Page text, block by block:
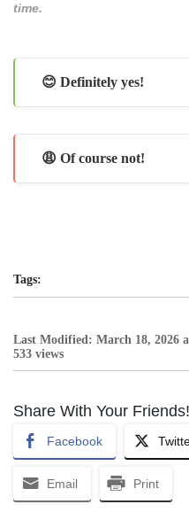
time.
😊 Definitely yes!
😩 Of course not!
Tags:
Last Modified: March 18, 2026
533 views
Share With Your Friends!
Facebook
Email Print